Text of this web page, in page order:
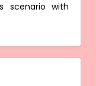
scenario with